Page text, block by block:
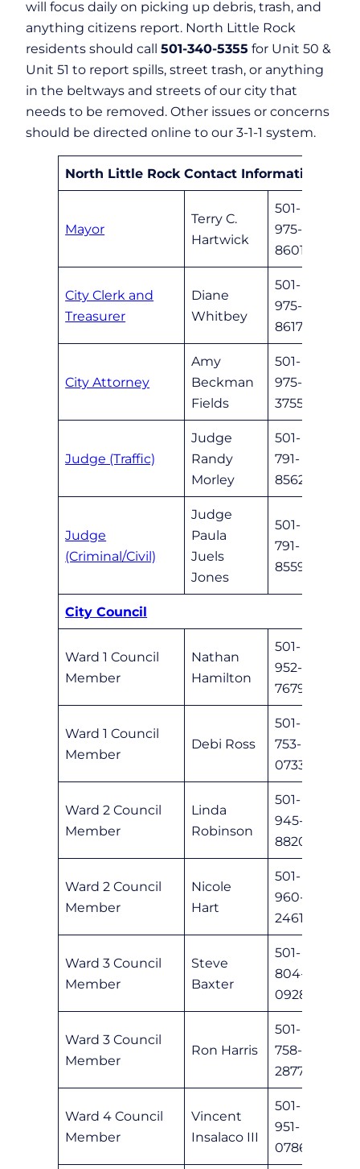
will focus daily on picking up debris, trash, and
anything citizens report. North Little Rock
residents should call 501-340-5355 for Unit 50 &
Unit 51 to report spills, street trash, or anything
in the beltways and streets of our city that
needs to be removed. Other issues or concerns
should be directed online to our 3-1-1 system.
North Little Rock Contact Information
Mayor
Terry C.
Hartwick
501-
975-
8601
City Clerk and
Treasurer
Diane
Whitbey
501-
975-
8617
City Attorney
Amy
Beckman
Fields
501-
975-
3755
Judge (Traffic)
Judge
Randy
Morley
501-
791-
8562
Judge
(Criminal/Civil)
Judge
Paula
Juels
Jones
501-
791-
8559
City Council
Ward 1 Council
Member
Nathan
Hamilton
501-
952-
7679
Ward 1 Council
Member
Debi Ross
501-
753-
0733
Ward 2 Council
Member
Linda
Robinson
501-
945-
8820
Ward 2 Council
Member
Nicole
Hart
501-
960-
2461
Ward 3 Council
Member
Steve
Baxter
501-
804-
0928
Ward 3 Council
Member
Ron Harris
501-
758-
2877
Ward 4 Council
Member
Vincent
Insalaco III
501-
951-
0786